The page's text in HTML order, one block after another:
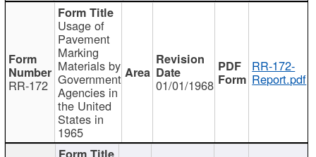
RR-172
Usage of
Pavement
Marking
Materials by
Government
Agencies in
the United
States in
1965
01/01/1968
RR-172-
Report.pdf